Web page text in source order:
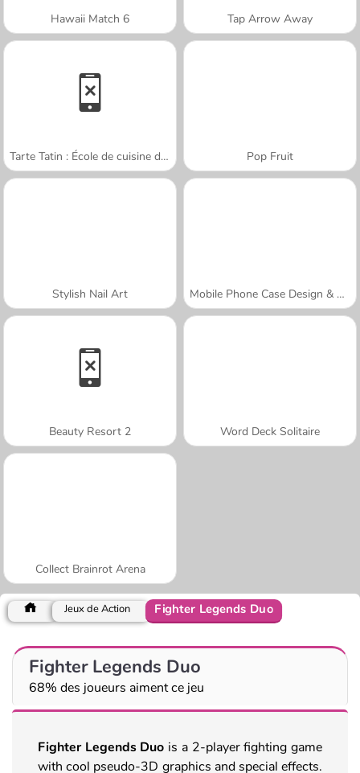
Hawaii Match 6 Tap Arrow Away
Tarte Tatin : École de cuisine de Sara Pop Fruit
Stylish Nail Art Mobile Phone Case Design & DIY
Beauty Resort 2 Word Deck Solitaire
Collect Brainrot Arena
Jeux de Action Fighter Legends Duo
Fighter Legends Duo
68% des joueurs aiment ce jeu
Fighter Legends Duo is a 2-player fighting game
with cool pseudo-3D graphics and special effects.